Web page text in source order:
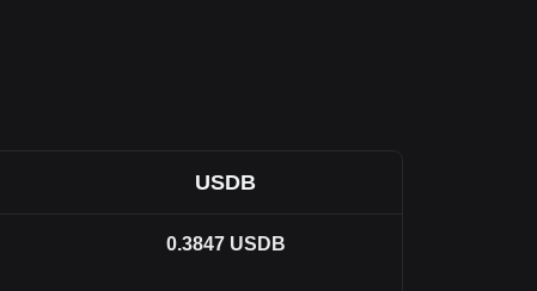
USDB
0.3847 USDB